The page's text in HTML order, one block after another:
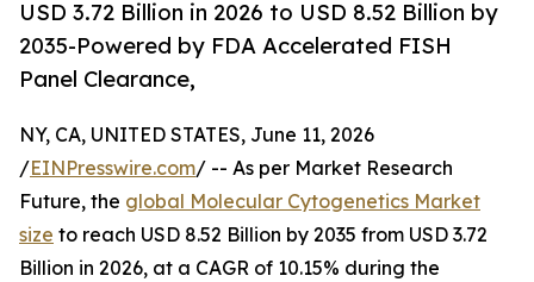
USD 3.72 Billion in 2026 to USD 8.52 Billion by
2035-Powered by FDA Accelerated FISH
Panel Clearance,
NY, CA, UNITED STATES, June 11, 2026
/EINPresswire.com/ -- As per Market Research
Future, the global Molecular Cytogenetics Market
size to reach USD 8.52 Billion by 2035 from USD 3.72
Billion in 2026, at a CAGR of 10.15% during the